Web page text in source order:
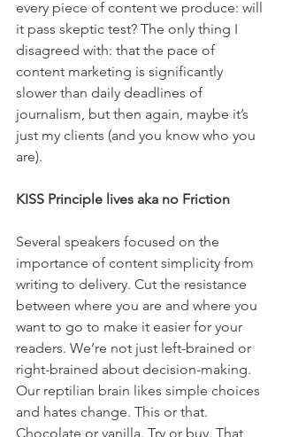
every piece of content we produce: will
it pass skeptic test? The only thing I
disagreed with: that the pace of
content marketing is significantly
slower than daily deadlines of
journalism, but then again, maybe it’s
just my clients (and you know who you
are).
KISS Principle lives aka no Friction
Several speakers focused on the
importance of content simplicity from
writing to delivery. Cut the resistance
between where you are and where you
want to go to make it easier for your
readers. We’re not just left-brained or
right-brained about decision-making.
Our reptilian brain likes simple choices
and hates change. This or that.
Chocolate or vanilla. Try or buy. That